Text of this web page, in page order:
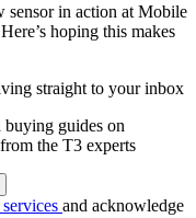
sensor in action at Mobile
hoping this makes
straight to your inbox
buying guides on
the T3 experts
and acknowledge